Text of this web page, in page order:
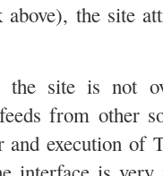
the site
the site is not
from other
and execution of